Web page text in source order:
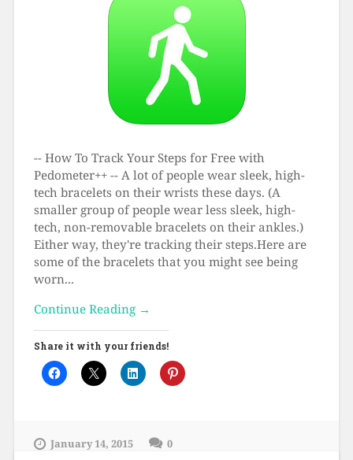
-- How To Track Your Steps for Free with
Pedometer++ -- A lot of people wear sleek, high-
tech bracelets on their wrists these days. (A
smaller group of people wear less sleek, high-
tech, non-removable bracelets on their ankles.)
Either way, they're tracking their steps.Here are
some of the bracelets that you might see being
worn...
Continue Reading →
Share it with your friends!
January 14, 2015 0